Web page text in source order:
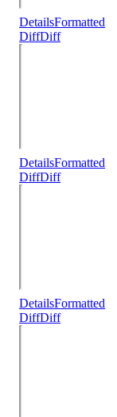
DetailsFormatted
DiffDiff
DetailsFormatted
DiffDiff
DetailsFormatted
DiffDiff